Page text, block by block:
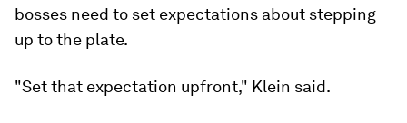
bosses need to set expectations about stepping
up to the plate.
"Set that expectation upfront," Klein said.